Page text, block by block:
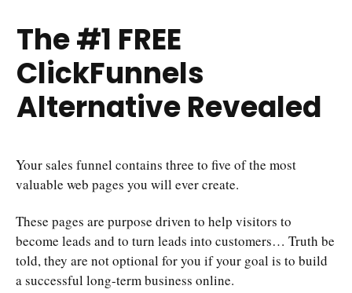
The #1 FREE
ClickFunnels
Alternative Revealed
Your sales funnel contains three to five of the most
valuable web pages you will ever create.
These pages are purpose driven to help visitors to
become leads and to turn leads into customers… Truth be
told, they are not optional for you if your goal is to build
a successful long-term business online.